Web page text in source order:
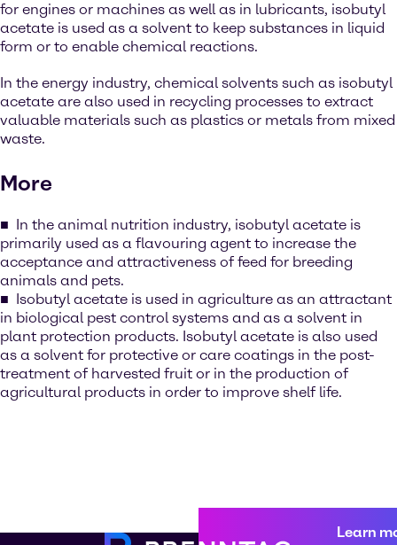
for engines or machines as well as in lubricants, isobutyl
acetate is used as a solvent to keep substances in liquid
form or to enable chemical reactions.
In the energy industry, chemical solvents such as isobutyl
acetate are also used in recycling processes to extract
valuable materials such as plastics or metals from mixed
waste.
More
In the animal nutrition industry, isobutyl acetate is
primarily used as a flavouring agent to increase the
acceptance and attractiveness of feed for breeding
animals and pets.
Isobutyl acetate is used in agriculture as an attractant
in biological pest control systems and as a solvent in
plant protection products. Isobutyl acetate is also used
as a solvent for protective or care coatings in the post-
treatment of harvested fruit or in the production of
agricultural products in order to improve shelf life.
Learn